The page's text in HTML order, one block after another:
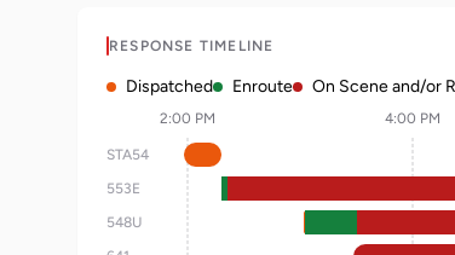
RESPONSE TIMELINE
Dispatched Enroute On Scene and/or
2:00 PM 4:00 PM
STA54
553E
548U